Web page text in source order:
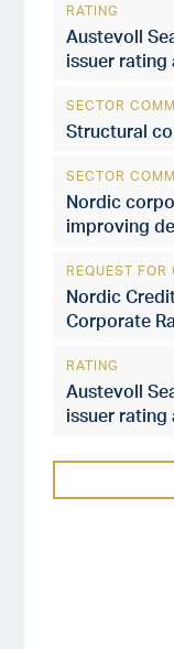
RATING
Austevoll
issuer
SECTOR
Structural
SECTOR
Nordic
improving
REQUEST FOR
Nordic
Corporate
RATING
Austevoll
issuer